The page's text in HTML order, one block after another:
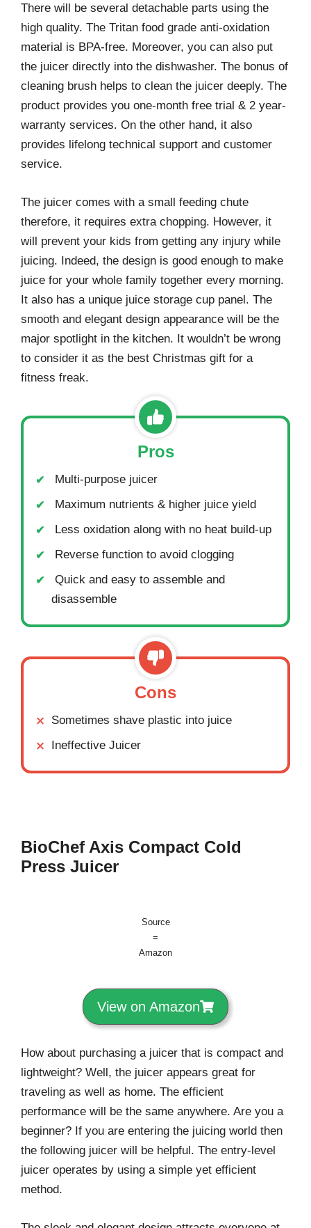
There will be several detachable parts using the
high quality. The Tritan food grade anti-oxidation
material is BPA-free. Moreover, you can also put
the juicer directly into the dishwasher. The bonus of
cleaning brush helps to clean the juicer deeply. The
product provides you one-month free trial & 2 year-
warranty services. On the other hand, it also
provides lifelong technical support and customer
service.
The juicer comes with a small feeding chute
therefore, it requires extra chopping. However, it
will prevent your kids from getting any injury while
juicing. Indeed, the design is good enough to make
juice for your whole family together every morning.
It also has a unique juice storage cup panel. The
smooth and elegant design appearance will be the
major spotlight in the kitchen. It wouldn’t be wrong
to consider it as the best Christmas gift for a
fitness freak.
Pros
Multi-purpose juicer
Maximum nutrients & higher juice yield
Less oxidation along with no heat build-up
Reverse function to avoid clogging
Quick and easy to assemble and
disassemble
Cons
Sometimes shave plastic into juice
Ineffective Juicer
BioChef Axis Compact Cold
Press Juicer
Source
=
Amazon
View on Amazon
How about purchasing a juicer that is compact and
lightweight? Well, the juicer appears great for
traveling as well as home. The efficient
performance will be the same anywhere. Are you a
beginner? If you are entering the juicing world then
the following juicer will be helpful. The entry-level
juicer operates by using a simple yet efficient
method.